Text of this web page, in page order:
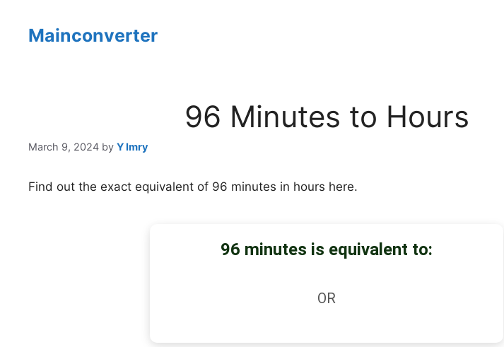
contentMainconverter
96 Minutes to Hours
March 9, 2024 by Y Imry
Find out the exact equivalent of 96 minutes in hours here.
96 minutes is equivalent to:
OR